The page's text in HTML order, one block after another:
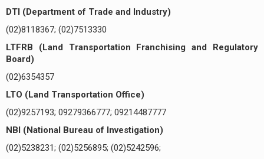
DTI (Department of Trade and Industry)
(02)8118367; (02)7513330
LTFRB (Land Transportation Franchising and Regulatory
Board)
(02)6354357
LTO (Land Transportation Office)
(02)9257193; 09279366777; 09214487777
NBI (National Bureau of Investigation)
(02)5238231; (02)5256895; (02)5242596;